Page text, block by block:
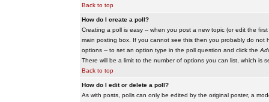
Back to top
How do I create a poll?
Creating a poll is easy -- when you post a new topic (or edit the
main posting box. If you cannot see this then you probably do
options -- to set an option type in the poll question and click the
There will be a limit to the number of options you can list, which is
Back to top
How do I edit or delete a poll?
As with posts, polls can only be edited by the original poster, a